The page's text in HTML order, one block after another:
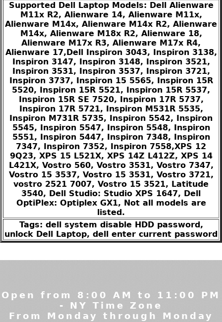
Supported Dell Laptop Models: Dell Alienware
M11x R2, Alienware 14, Alienware M11x,
Alienware M14x, Alienware M14x R2, Alienware
M14x, Alienware M18x R2, Alienware 18,
Alienware M17x R3, Alienware M17x R4,
Alienware 17,Dell Inspiron 3043, Inspiron 3138,
Inspiron 3147, Inspiron 3148, Inspiron 3521,
Inspiron 3531, Inspiron 3537, Inspiron 3721,
Inspiron 3737, Inspiron 15 5565, Inspiron 15R
5520, Inspiron 15R 5521, Inspiron 15R 5537,
Inspiron 15R SE 7520, Inspiron 17R 5737,
Inspiron 17R 5721, Inspiron M531R 5535,
Inspiron M731R 5735, Inspiron 5542, Inspiron
5545, Inspiron 5547, Inspiron 5548, Inspiron
5551, Inspiron 5447, Inspiron 7348, Inspiron
7347, Inspiron 7352, Inspiron 7558,XPS 12
9Q23, XPS 15 L521X, XPS 14Z L412Z, XPS 14
L421X, Vostro 560, Vostro 3531, Vostro 7347,
Vostro 15 3537, Vostro 15 3531, Vostro 3721,
vostro 2521 7007, Vostro 15 3521, Latitude
3540, Dell Studio: Studio XPS 1647, Dell
OptiPlex: Optiplex GX1, Not all models are
listed.
Tags: dell system disable HDD password,
unlock Dell Laptop, dell enter current password
Open from 8:00 AM to 11:00 PM
- NY Time Zone
From Monday through Monday